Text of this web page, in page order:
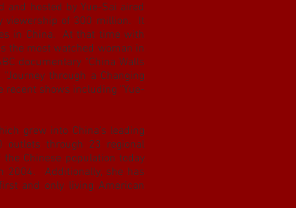
and hosted by Yue-Sai aired
viewership of 300 million. It
in China. At that time with
the most watched woman in
documentary "China Walls
through a Changing
recent shows including "Yue-
grew into China’s leading
outlets through 23 regional
Chinese population today
2004. Additionally, she has
and only living American